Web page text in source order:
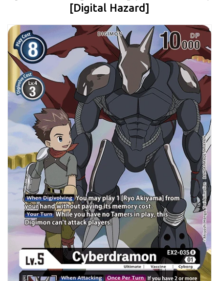
[Digital Hazard]